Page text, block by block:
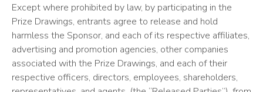
Except where prohibited by law, by participating in the
Prize Drawings, entrants agree to release and hold
harmless the Sponsor, and each of its respective affiliates,
advertising and promotion agencies, other companies
associated with the Prize Drawings, and each of their
respective officers, directors, employees, shareholders,